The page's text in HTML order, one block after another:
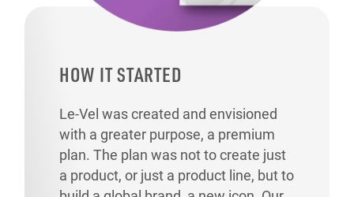
HOW IT STARTED
Le-Vel was created and envisioned
with a greater purpose, a premium
plan. The plan was not to create just
a product, or just a product line, but to